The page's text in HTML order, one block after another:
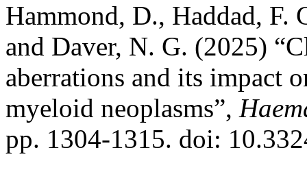
Hammond, D., Haddad, F.
and Daver, N. G. (2025)
aberrations and its impact
myeloid neoplasms”,
pp. 1304-1315. doi: